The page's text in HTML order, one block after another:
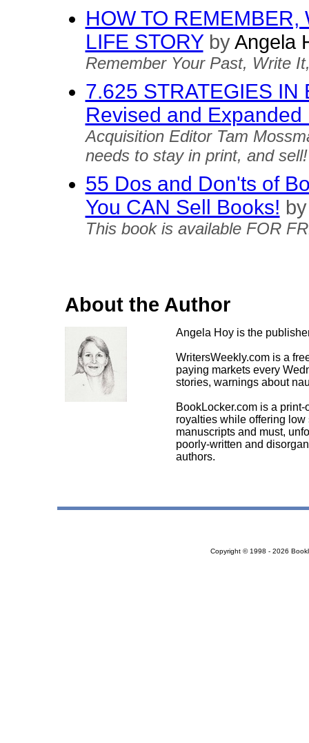
HOW TO
LIFE STORY byAngela
Remember Your Past, Write
7.625 STRATEGIES IN
Revised and Expanded
Acquisition Editor Tam
needs to stay in print, and sell!
55 Dos and Don'ts of
You CAN Sell Books! by
This book is available FOR
About the Author
Angela Hoy is the
WritersWeekly.com is a
paying markets every
stories, warnings about
BookLocker.com is a
royalties while offering
manuscripts and must,
poorly-written and
authors.
Copyright © 1998 - 2026